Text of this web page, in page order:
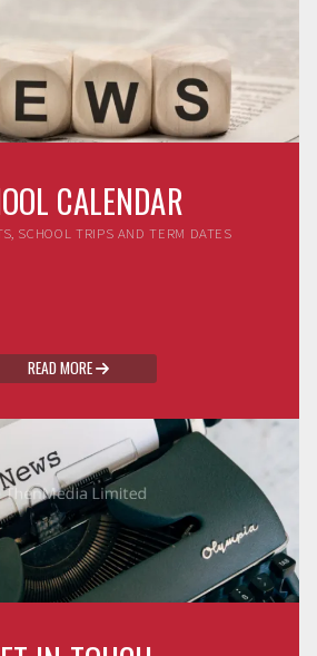
CALENDAR
SCHOOL TRIPS AND TERM DATES
READ MORE 